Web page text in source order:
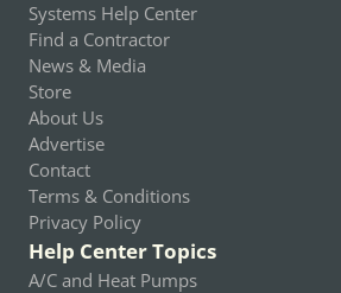
Systems Help Center
Find a Contractor
News & Media
Store
About Us
Advertise
Contact
Terms & Conditions
Privacy Policy
Help Center Topics
A/C and Heat Pumps